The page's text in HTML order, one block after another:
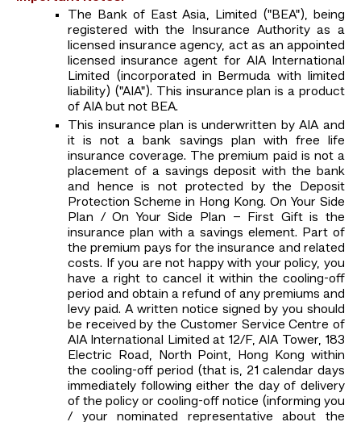
The Bank of East Asia, Limited ("BEA"), being
registered with the Insurance Authority as a
licensed insurance agency, act as an appointed
licensed insurance agent for AIA International
Limited (incorporated in Bermuda with limited
liability) ("AIA"). This insurance plan is a product
of AIA but not BEA.
This insurance plan is underwritten by AIA and
it is not a bank savings plan with free life
insurance coverage. The premium paid is not a
placement of a savings deposit with the bank
and hence is not protected by the Deposit
Protection Scheme in Hong Kong. On Your Side
Plan / On Your Side Plan – First Gift is the
insurance plan with a savings element. Part of
the premium pays for the insurance and related
costs. If you are not happy with your policy, you
have a right to cancel it within the cooling-off
period and obtain a refund of any premiums and
levy paid. A written notice signed by you should
be received by the Customer Service Centre of
AIA International Limited at 12/F, AIA Tower, 183
Electric Road, North Point, Hong Kong within
the cooling-off period (that is, 21 calendar days
immediately following either the day of delivery
of the policy or cooling-off notice (informing you
/ your nominated representative about the